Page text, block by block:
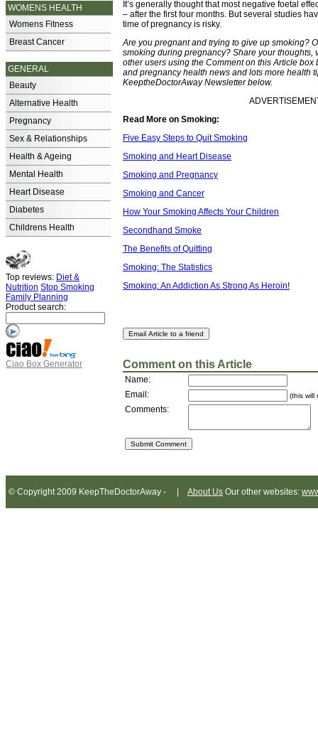
WOMENS HEALTH
Womens Fitness
Breast Cancer
GENERAL
Beauty
Alternative Health
Pregnancy
Sex & Relationships
Health & Ageing
Mental Health
Heart Disease
Diabetes
Childrens Health
Top reviews: Diet &
Nutrition Stop Smoking
Family Planning
Product search:
Ciao Box Generator
It’s generally thought that most negative foetal
– after the first four months. But several studies
time of pregnancy is risky.
Are you pregnant and trying to give up smoking?
smoking during pregnancy? Share your
other users using the Comment on this Article
and pregnancy health news and lots more health
KeeptheDoctorAway Newsletter below.
Read More on Smoking:
Five Easy Steps to Quit Smoking
Smoking and Heart Disease
Smoking and Pregnancy
Smoking and Cancer
How Your Smoking Affects Your Children
Secondhand Smoke
The Benefits of Quitting
Smoking: The Statistics
Smoking: An Addiction As Strong As Heroin!
Comment on this Article
Name:
Email:
(this will
Comments:
© Copyright 2009 KeepTheDoctorAway - | About Us Our other websites: